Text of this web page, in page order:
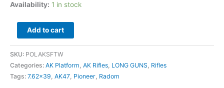
Availability: 1 in stock
Add to cart
SKU: POLAKSFTW
Categories: AK Platform, AK Rifles, LONG GUNS, Rifles
Tags: 7.62x39, AK47, Pioneer, Radom